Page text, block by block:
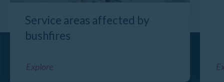
Service areas affected by
bushfires
Explore